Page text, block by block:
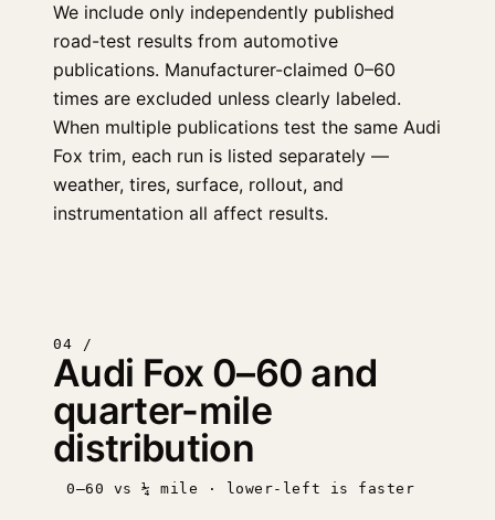
We include only independently published
road-test results from automotive
publications. Manufacturer-claimed 0–60
times are excluded unless clearly labeled.
When multiple publications test the same Audi
Fox trim, each run is listed separately —
weather, tires, surface, rollout, and
instrumentation all affect results.
04 /
Audi Fox 0–60 and
quarter-mile
distribution
0–60 vs ¼ mile · lower-left is faster